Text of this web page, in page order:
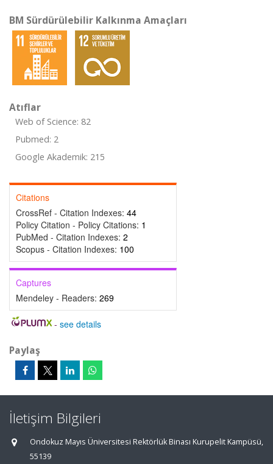
BM Sürdürülebilir Kalkınma Amaçları
Atıflar
Web of Science: 82
Pubmed: 2
Google Akademik: 215
Citations
CrossRef - Citation Indexes: 44
Policy Citation - Policy Citations: 1
PubMed - Citation Indexes: 2
Scopus - Citation Indexes: 100
Captures
Mendeley - Readers: 269
- see details
Paylaş
İletişim Bilgileri
Ondokuz Mayıs Üniversitesi Rektörlük Binası Kurupelit Kampüsü,
55139